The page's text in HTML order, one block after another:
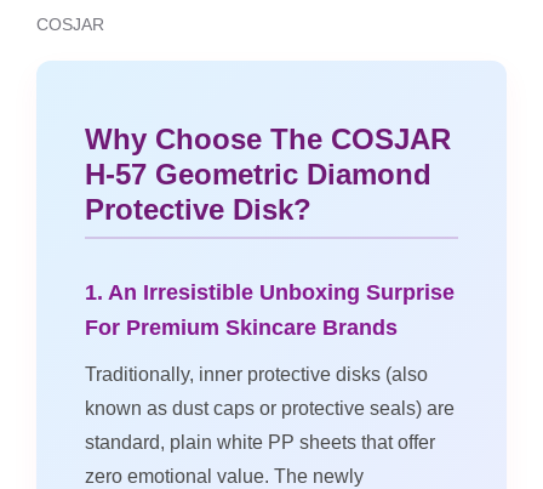
COSJAR
Why Choose The COSJAR
H-57 Geometric Diamond
Protective Disk?
1. An Irresistible Unboxing Surprise
For Premium Skincare Brands
Traditionally, inner protective disks (also
known as dust caps or protective seals) are
standard, plain white PP sheets that offer
zero emotional value. The newly